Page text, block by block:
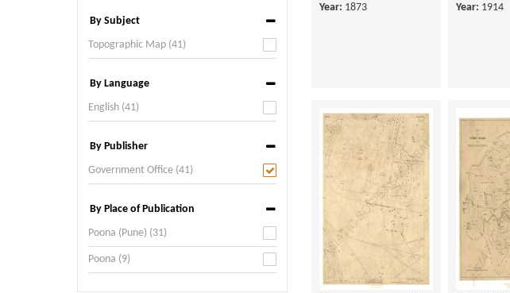
By Subject
Topographic Map (41)
By Language
English (41)
By Publisher
Government Office (41)
By Place of Publication
Poona (Pune) (31)
Poona (9)
Year: 1873
Year: 1914